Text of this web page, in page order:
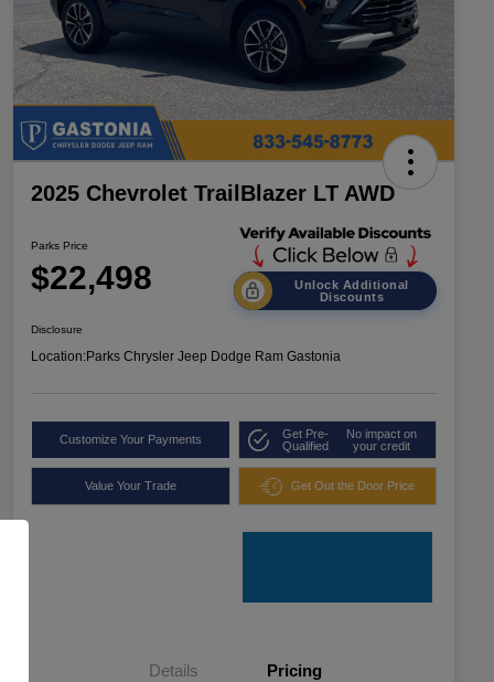
2025 Chevrolet TrailBlazer LT AWD
Parks Price
$22,498
Unlock Additional
Discounts
Disclosure
Location:Parks Chrysler Jeep Dodge Ram Gastonia
Customize Your Payments
Get Pre-
Qualified
No impact on
your credit
Value Your Trade Get Out the Door Price
Details Pricing